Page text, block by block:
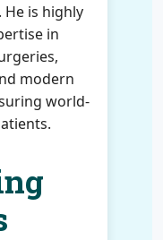
He is highly
in
modern
world-